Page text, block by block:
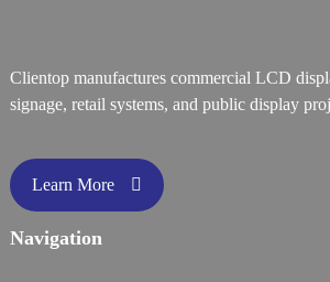
Clientop manufactures commercial LCD
signage, retail systems, and public display
Learn More
Navigation